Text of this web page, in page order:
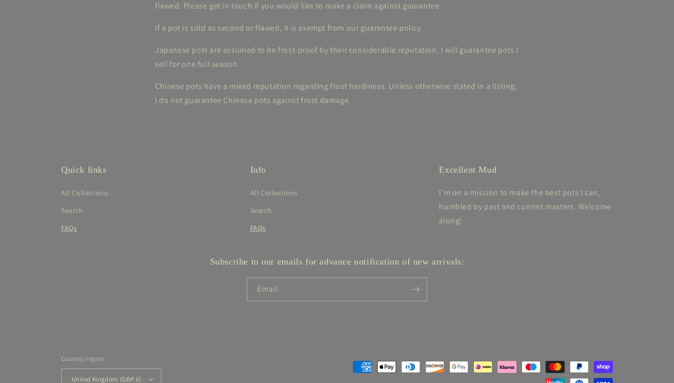
flawed. Please get in touch if you would like to make a claim against guarantee.
If a pot is sold as second or flawed, it is exempt from our guarantee policy.
Japanese pots are assumed to be frost-proof by their considerable reputation, I will guarantee pots I
sell for one full season.
Chinese pots have a mixed reputation regarding frost hardiness. Unless otherwise stated in a listing,
I do not guarantee Chinese pots against frost damage.
Quick links
All Collections
Search
FAQs
Info
All Collections
Search
FAQs
Excellent Mud
I'm on a mission to make the best pots I can,
humbled by past and current masters. Welcome
along!
Subscribe to our emails for advance notification of new arrivals:
Email
Country/region
United Kingdom (GBP £)
Payment